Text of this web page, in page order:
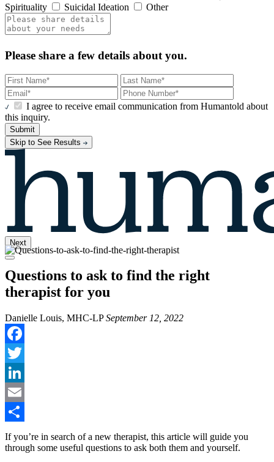
Spirituality
Suicidal Ideation Other
Please share a few details about you.
I agree to receive email communication from Humantold about
this inquiry.
Submit
Skip to See Results
Next
Questions to ask to find the right
therapist for you
Danielle Louis, MHC-LPSeptember 12, 2022
Facebook
Twitter
LinkedIn
Email
Share
If you’re in search of a new therapist, this article will guide you
through some useful questions to ask both them and yourself.